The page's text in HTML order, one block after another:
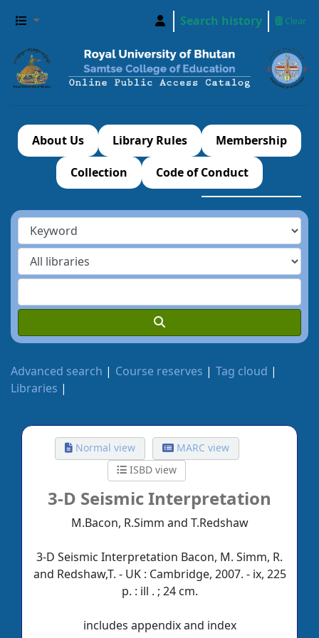
Search history Clear
About Us Library Rules Membership
Collection Code of Conduct
Advanced search Course reserves
Tag cloud
Libraries
Normal view
MARC view
ISBD view
3-D Seismic Interpretation
M.Bacon, R.Simm and T.Redshaw
3-D Seismic Interpretation Bacon, M. Simm, R.
and Redshaw,T. - UK : Cambridge, 2007. - ix, 225
p. : ill . ; 24 cm.
includes appendix and index